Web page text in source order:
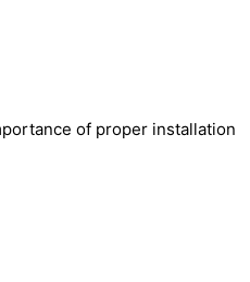
of proper installation